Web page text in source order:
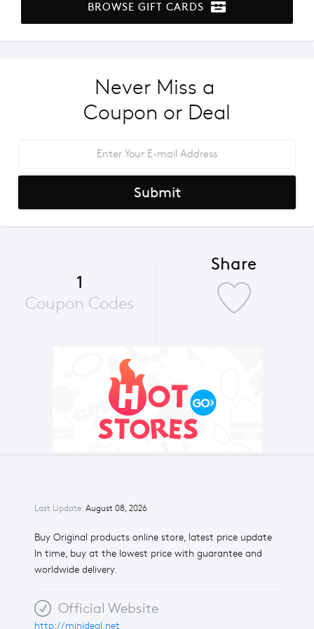
Last Update: August 08, 2026
Buy Original products online store, latest price update
In time, buy at the lowest price with guarantee and
worldwide delivery.
Official Website
http://minideal.net
BROWSE GIFT CARDS
Never Miss a
Coupon or Deal
Submit
1
Coupon Codes
Share